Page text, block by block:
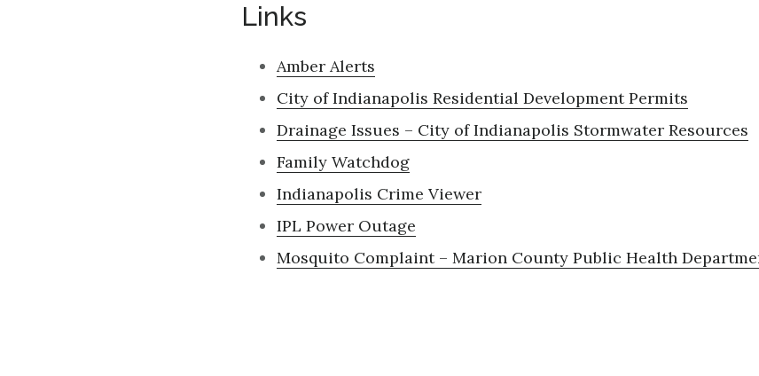
Links
Amber Alerts
City of Indianapolis Residential Development Permits
Drainage Issues – City of Indianapolis Stormwater Resources
Family Watchdog
Indianapolis Crime Viewer
IPL Power Outage
Mosquito Complaint – Marion County Public Health